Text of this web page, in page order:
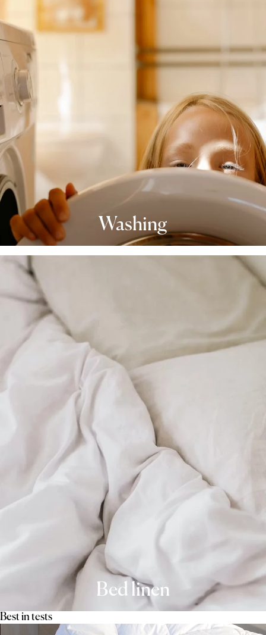
Washing
Bed linen
Best in tests